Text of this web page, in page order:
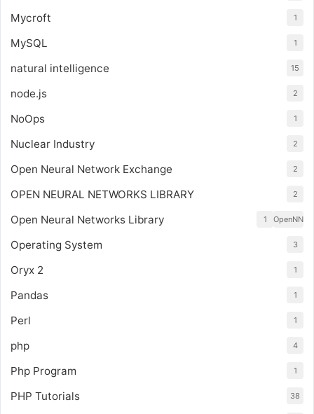
Mycroft 1
MySQL 1
natural intelligence 15
node.js 2
NoOps 1
Nuclear Industry 2
Open Neural Network Exchange 2
OPEN NEURAL NETWORKS LIBRARY 2
Open Neural Networks Library OpenNN
1
Operating System 3
Oryx 2 1
Pandas 1
Perl 1
php 4
Php Program 1
PHP Tutorials 38